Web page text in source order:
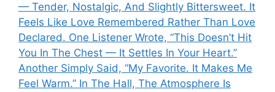
— Tender, Nostalgic, And Slightly Bittersweet. It
Feels Like Love Remembered Rather Than Love
Declared. One Listener Wrote, “This Doesn’t Hit
You In The Chest — It Settles In Your Heart.”
Another Simply Said, “My Favorite. It Makes Me
Feel Warm.” In The Hall, The Atmosphere Is